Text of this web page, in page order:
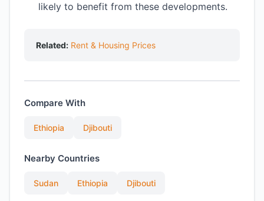
likely to benefit from these developments.
Related: Rent & Housing Prices
Compare With
Ethiopia Djibouti
Nearby Countries
Sudan Ethiopia Djibouti